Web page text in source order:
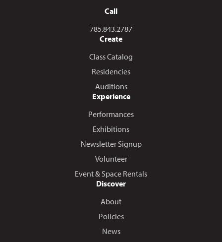
Call
Call us at
785.843.2787
Create
Class Catalog
Residencies
Auditions
Experience
Performances
Exhibitions
Newsletter Signup
Volunteer
Event & Space Rentals
Discover
About
Policies
News